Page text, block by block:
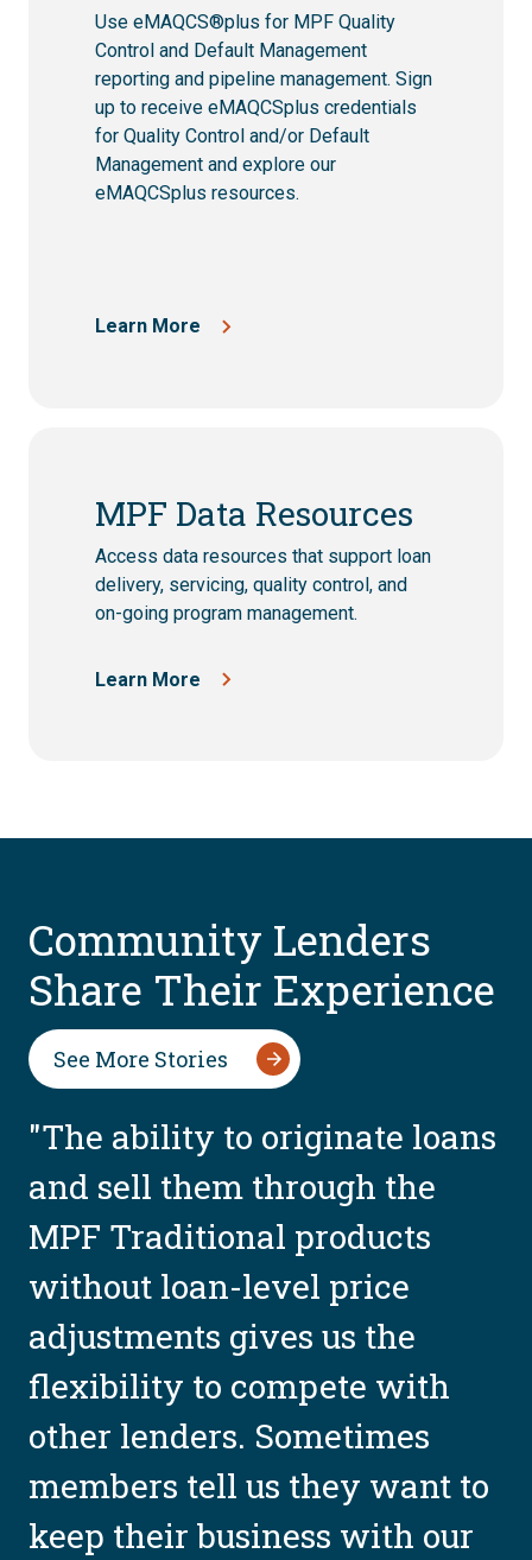
Use eMAQCS®plus for MPF Quality
Control and Default Management
reporting and pipeline management. Sign
up to receive eMAQCSplus credentials
for Quality Control and/or Default
Management and explore our
eMAQCSplus resources.
Learn More
MPF Data Resources
Access data resources that support loan
delivery, servicing, quality control, and
on-going program management.
Learn More
Community Lenders
Share Their Experience
See More Stories
"The ability to originate loans
and sell them through the
MPF Traditional products
without loan-level price
adjustments gives us the
flexibility to compete with
other lenders. Sometimes
members tell us they want to
keep their business with our